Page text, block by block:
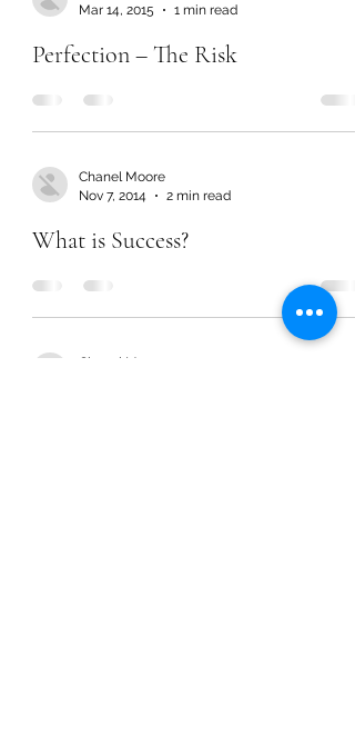
Mar 14, 2015
1 min read
Perfection – The Risk
Chanel Moore
Nov 7, 2014
2 min read
What is Success?
Chanel Moore